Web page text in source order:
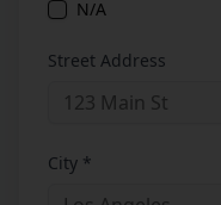
N/A
Street Address
City *